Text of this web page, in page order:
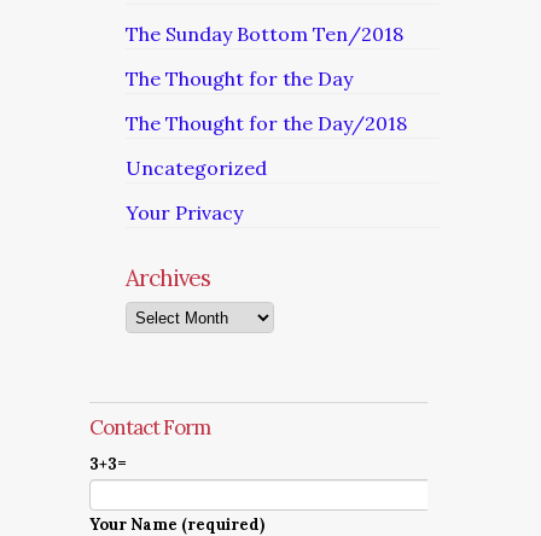
The Sunday Bottom Ten/2018
The Thought for the Day
The Thought for the Day/2018
Uncategorized
Your Privacy
Archives
Archives
Contact Form
3+3=
Your Name (required)